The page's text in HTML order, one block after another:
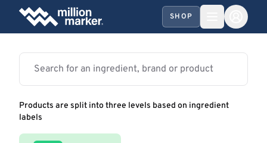
SHOP
Products are split into three levels based on ingredient
labels